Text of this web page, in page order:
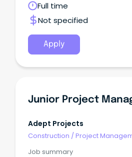
Springs, Northern Territory
Full time
Not specified
Apply
Adept Projects
Construction /Project
Job summary